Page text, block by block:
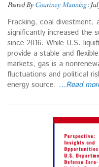
Posted ByCourtney Manning:
Fracking, coal divestment,
significantly increased the
since 2016. While U.S.
provide a stable and
markets, gas is a
fluctuations and political
energy source. …Read